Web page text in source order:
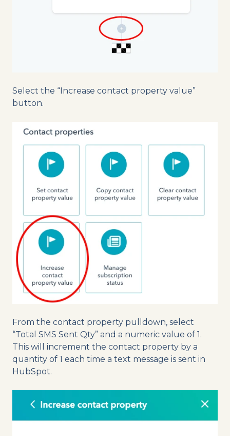
Select the “Increase contact property value”
button.
From the contact property pulldown, select
“Total SMS Sent Qty” and a numeric value of 1.
This will increment the contact property by a
quantity of 1 each time a text message is sent in
HubSpot.